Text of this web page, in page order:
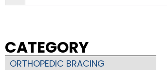
CATEGORY
ORTHOPEDIC BRACING